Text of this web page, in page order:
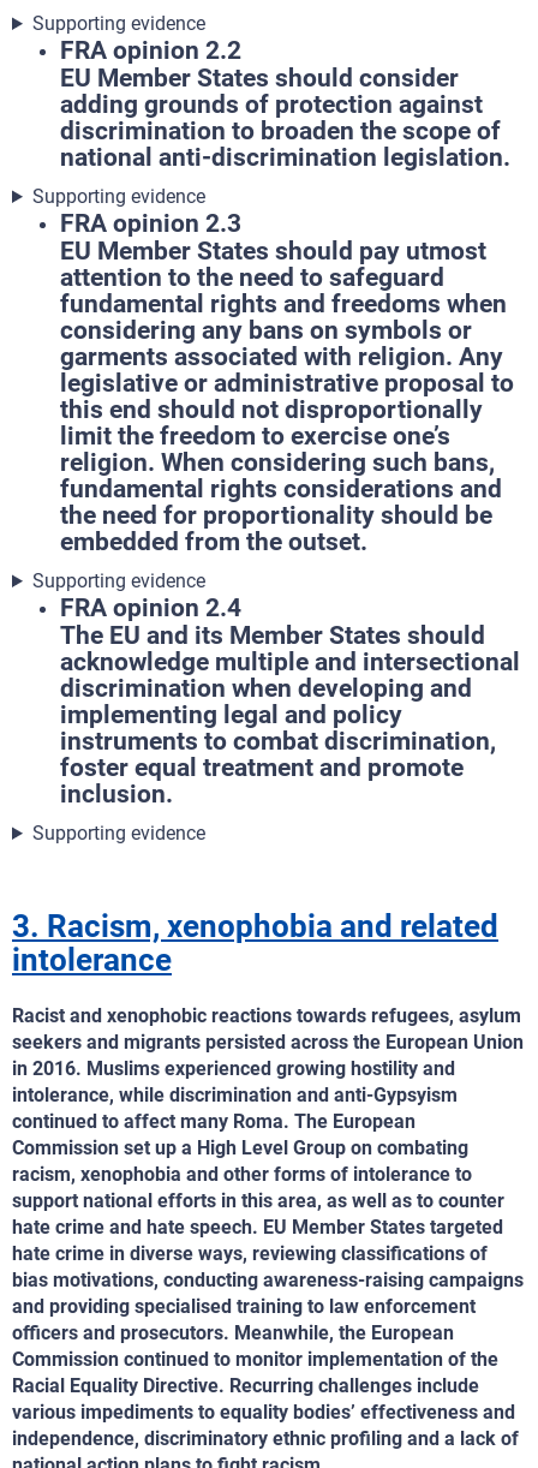
Supporting evidence
FRA opinion 2.2
EU Member States should consider
adding grounds of protection against
discrimination to broaden the scope of
national anti-discrimination legislation.
Supporting evidence
FRA opinion 2.3
EU Member States should pay utmost
attention to the need to safeguard
fundamental rights and freedoms when
considering any bans on symbols or
garments associated with religion. Any
legislative or administrative proposal to
this end should not disproportionally
limit the freedom to exercise one’s
religion. When considering such bans,
fundamental rights considerations and
the need for proportionality should be
embedded from the outset.
Supporting evidence
FRA opinion 2.4
The EU and its Member States should
acknowledge multiple and intersectional
discrimination when developing and
implementing legal and policy
instruments to combat discrimination,
foster equal treatment and promote
inclusion.
Supporting evidence
3. Racism, xenophobia and related
intolerance
Racist and xenophobic reactions towards refugees, asylum
seekers and migrants persisted across the European Union
in 2016. Muslims experienced growing hostility and
intolerance, while discrimination and anti-Gypsyism
continued to affect many Roma. The European
Commission set up a High Level Group on combating
racism, xenophobia and other forms of intolerance to
support national efforts in this area, as well as to counter
hate crime and hate speech. EU Member States targeted
hate crime in diverse ways, reviewing classifications of
bias motivations, conducting awareness-raising campaigns
and providing specialised training to law enforcement
officers and prosecutors. Meanwhile, the European
Commission continued to monitor implementation of the
Racial Equality Directive. Recurring challenges include
various impediments to equality bodies’ effectiveness and
independence, discriminatory ethnic profiling and a lack of